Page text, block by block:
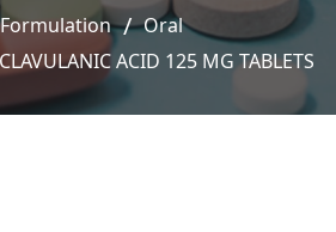
Formulation
Oral
ACID 125 MG TABLETS